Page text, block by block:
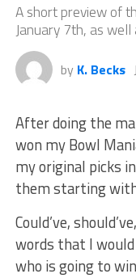
A short preview of
January 7th, as
by K. Becks
After doing the
won my Bowl
my original picks
them starting
Could’ve,
words that I
who is going to